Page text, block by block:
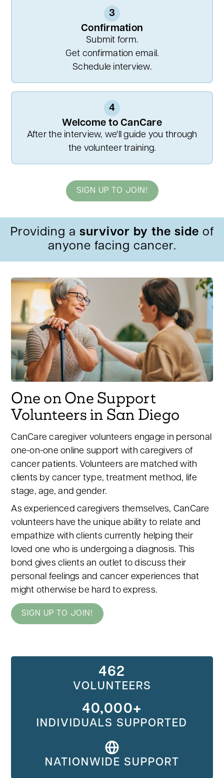
3
Confirmation
Submit form.
Get confirmation email.
Schedule interview.
4
Welcome to CanCare
After the interview, we'll guide you through
the volunteer training.
SIGN UP TO JOIN!
Providing a survivor by the side of
anyone facing cancer.
One on One Support
Volunteers in San Diego
CanCare caregiver volunteers engage in personal
one-on-one online support with caregivers of
cancer patients. Volunteers are matched with
clients by cancer type, treatment method, life
stage, age, and gender.
As experienced caregivers themselves, CanCare
volunteers have the unique ability to relate and
empathize with clients currently helping their
loved one who is undergoing a diagnosis. This
bond gives clients an outlet to discuss their
personal feelings and cancer experiences that
might otherwise be hard to express.
SIGN UP TO JOIN!
462
VOLUNTEERS
40,000+
INDIVIDUALS SUPPORTED
NATIONWIDE SUPPORT